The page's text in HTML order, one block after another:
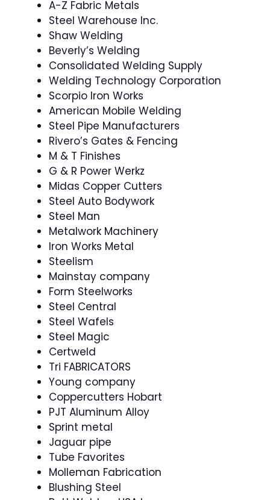
A-Z Fabric Metals
Steel Warehouse Inc.
Shaw Welding
Beverly’s Welding
Consolidated Welding Supply
Welding Technology Corporation
Scorpio Iron Works
American Mobile Welding
Steel Pipe Manufacturers
Rivero’s Gates & Fencing
M & T Finishes
G & R Power Werkz
Midas Copper Cutters
Steel Auto Bodywork
Steel Man
Metalwork Machinery
Iron Works Metal
Steelism
Mainstay company
Form Steelworks
Steel Central
Steel Wafels
Steel Magic
Certweld
Tri FABRICATORS
Young company
Coppercutters Hobart
PJT Aluminum Alloy
Sprint metal
Jaguar pipe
Tube Favorites
Molleman Fabrication
Blushing Steel